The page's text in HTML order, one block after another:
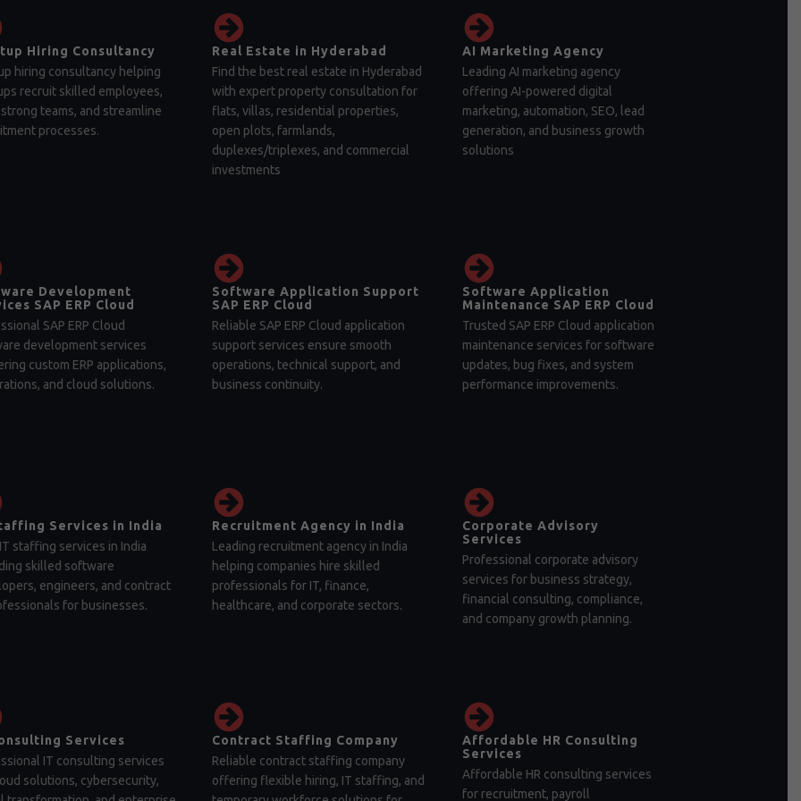
Hiring Consultancy
hiring consultancy helping
recruit skilled employees,
teams, and streamline
processes.
Real Estate in Hyderabad
Find the best real estate in Hyderabad
with expert property consultation for
flats, villas, residential properties,
open plots, farmlands,
duplexes/triplexes, and commercial
investments
AI Marketing Agency
Leading AI marketing agency
offering AI-powered digital
marketing, automation, SEO, lead
generation, and business growth
solutions
Development
SAP ERP Cloud
SAP ERP Cloud
development services
custom ERP applications,
and cloud solutions.
Software Application Support
SAP ERP Cloud
Reliable SAP ERP Cloud application
support services ensure smooth
operations, technical support, and
business continuity.
Software Application
Maintenance SAP ERP Cloud
Trusted SAP ERP Cloud application
maintenance services for software
updates, bug fixes, and system
performance improvements.
Services in India
staffing services in India
skilled software
engineers, and contract
for businesses.
Recruitment Agency in India
Leading recruitment agency in India
helping companies hire skilled
professionals for IT, finance,
healthcare, and corporate sectors.
Corporate Advisory
Services
Professional corporate advisory
services for business strategy,
financial consulting, compliance,
and company growth planning.
Services
IT consulting services
solutions, cybersecurity,
Contract Staffing Company
Reliable contract staffing company
offering flexible hiring, IT staffing, and
Affordable HR Consulting
Services
Affordable HR consulting services
for recruitment, payroll